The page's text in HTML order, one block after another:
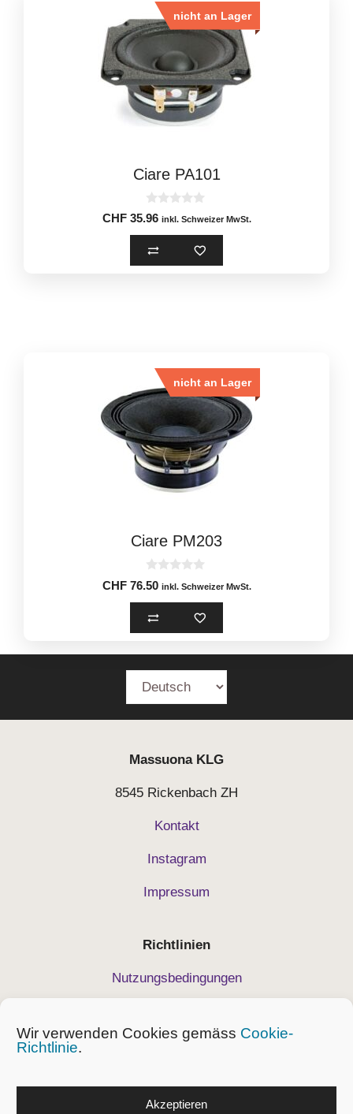
Wir verwenden Cookies gemäss Cookie-
Richtlinie.
Akzeptieren
nicht an Lager
Ciare PA101
0
o
u
t
o
f
CHF35.96 inkl. Schweizer MwSt.
nicht an Lager
Ciare PM203
0
o
u
t
o
f
CHF76.50 inkl. Schweizer MwSt.
Massuona KLG
8545 Rickenbach ZH
Kontakt
Instagram
Impressum
Richtlinien
Nutzungsbedingungen
Geschäftsbedingungen